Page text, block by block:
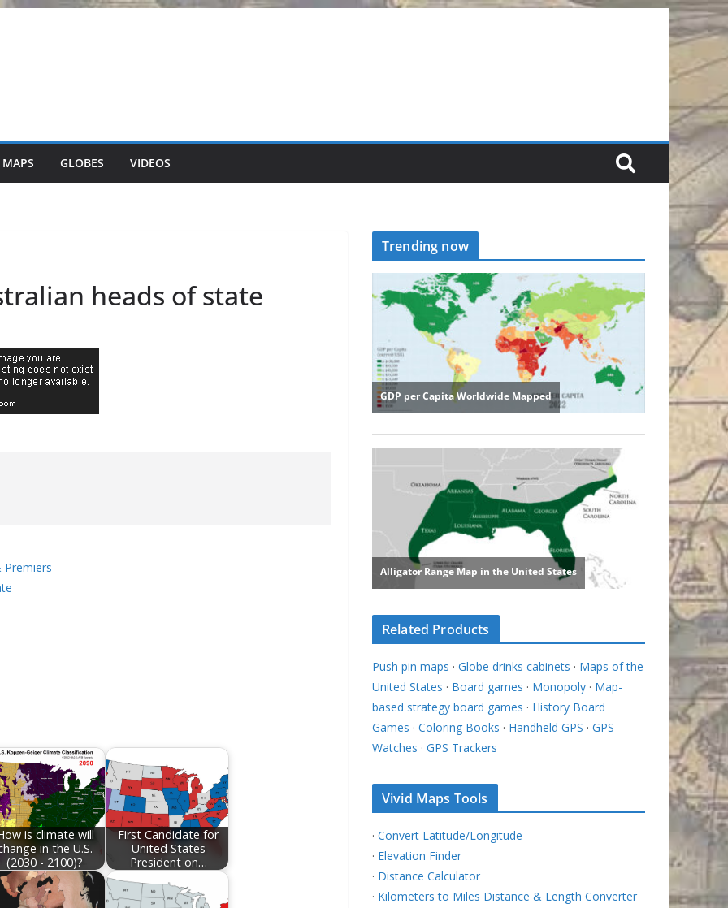
GLOBES VIDEOS
heads of state
is climate will
in the U.S.
(2030 - 2100)?
First Candidate for
United States
President on…
Trending now
Related Products
Push pin maps · Globe drinks cabinets · Maps of the
United States · Board games · Monopoly · Map-
based strategy board games · History Board
Games · Coloring Books · Handheld GPS · GPS
Watches · GPS Trackers
Vivid Maps Tools
· Convert Latitude/Longitude
· Elevation Finder
· Distance Calculator
· Kilometers to Miles Distance & Length Converter